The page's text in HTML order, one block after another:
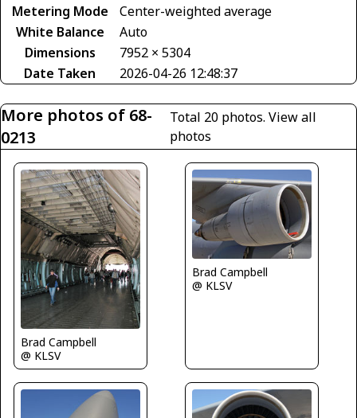
Metering Mode
Center-weighted average
White Balance
Auto
Dimensions
7952 × 5304
Date Taken
2026-04-26 12:48:37
More photos of 68-
0213
Total 20 photos.View all
photos
Brad Campbell
@ KLSV
Brad Campbell
@ KLSV